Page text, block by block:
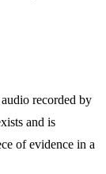
recorded by
and is
of evidence in a